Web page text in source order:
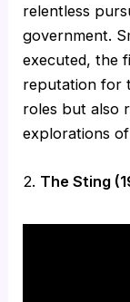
relentless
government.
executed, the
reputation for
roles but also
explorations
2. The Sting